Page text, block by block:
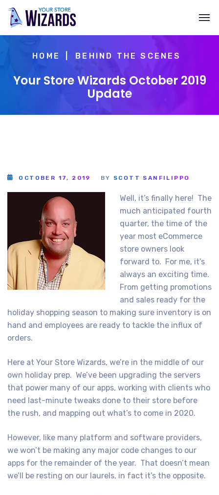
HOME BEHIND THE SCENES
Your Store Wizards October 2019
Update
OCTOBER 17, 2019 BY SCOTT SANFILIPPO
Well, it’s finally here! The
much anticipated fourth
quarter, the time of the
year most eCommerce
store owners look
forward to. For me, it’s
always an exciting time.
From getting promotions
and sales ready for the
holiday shopping season to making sure inventory is on
hand and employees are ready to tackle the influx of
orders.
Here at Your Store Wizards, we’re in the middle of our
own holiday prep. We’ve been upgrading the servers
that power many of our apps, working with clients who
need last-minute tweaks done to their store before
the rush, and mapping out what’s to come in 2020.
However, like many platform and software providers,
we won’t be making any major code changes to our
apps for the remainder of the year. That doesn’t mean
we’ll be resting on our laurels, in fact it’s the opposite.